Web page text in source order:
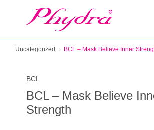
Uncategorized BCL – Mask Believe Inner
BCL
BCL – Mask Believe
Strength